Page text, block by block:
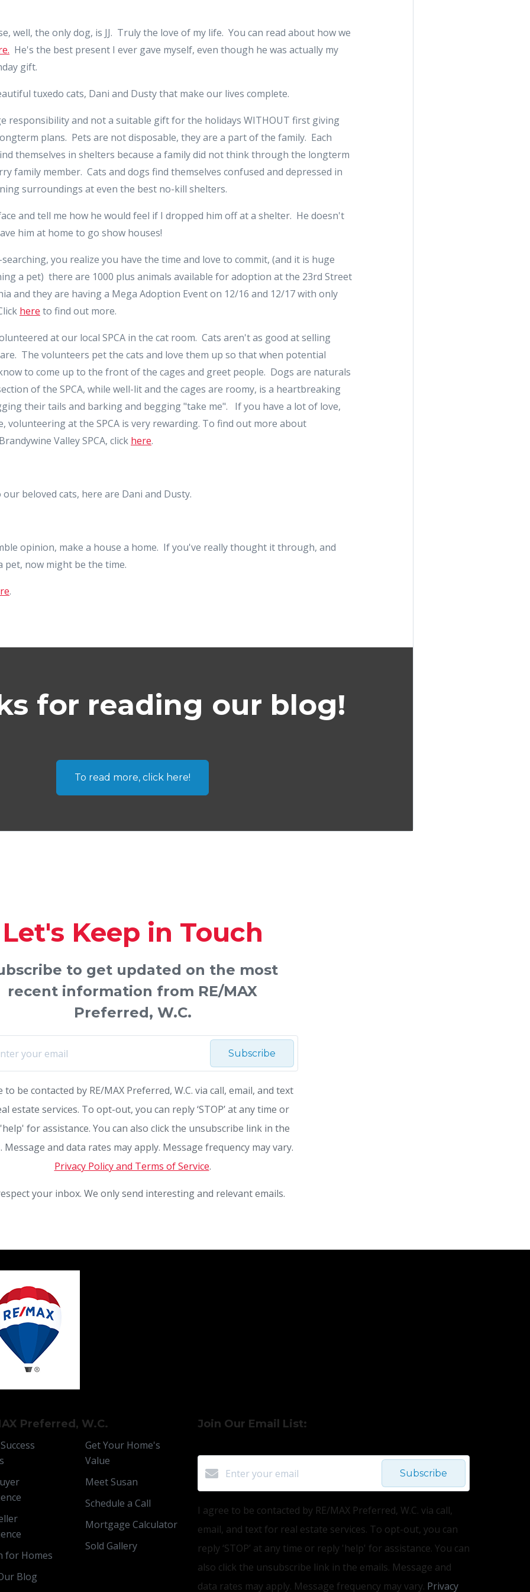
well, the only dog, is JJ. Truly the love of my life. You can read about how we
He's the best present I ever gave myself, even though he was actually my
gift.
tuxedo cats, Dani and Dusty that make our lives complete.
responsibility and not a suitable gift for the holidays WITHOUT first giving
plans. Pets are not disposable, they are a part of the family. Each
themselves in shelters because a family did not think through the longterm
family member. Cats and dogs find themselves confused and depressed in
surroundings at even the best no-kill shelters.
and tell me how he would feel if I dropped him off at a shelter. He doesn't
him at home to go show houses!
you realize you have the time and love to commit, (and it is huge
a pet) there are 1000 plus animals available for adoption at the 23rd Street
and they are having a Mega Adoption Event on 12/16 and 12/17 with only
here to find out more.
at our local SPCA in the cat room. Cats aren't as good at selling
The volunteers pet the cats and love them up so that when potential
to come up to the front of the cages and greet people. Dogs are naturals
of the SPCA, while well-lit and the cages are roomy, is a heartbreaking
their tails and barking and begging "take me". If you have a lot of love,
volunteering at the SPCA is very rewarding. To find out more about
Valley SPCA, click here.
beloved cats, here are Dani and Dusty.
opinion, make a house a home. If you've really thought it through, and
pet, now might be the time.
.
for reading our blog!
To read more, click here!
Let's Keep in Touch
to get updated on the most
recent information from RE/MAX
Preferred, W.C.
Subscribe
to be contacted by RE/MAX Preferred, W.C. via call, email, and text
estate services. To opt-out, you can reply ‘STOP’ at any time or
for assistance. You can also click the unsubscribe link in the
Message and data rates may apply. Message frequency may vary.
Privacy Policy and Terms of Service.
your inbox. We only send interesting and relevant emails.
Preferred, W.C.
for Homes
Blog
Get Your Home's
Value
Meet Susan
Schedule a Call
Mortgage Calculator
Sold Gallery
Join Our Email List:
Subscribe
I agree to be contacted by RE/MAX Preferred, W.C. via call,
email, and text for real estate services. To opt-out, you can
reply ‘STOP’ at any time or reply 'help' for assistance. You can
also click the unsubscribe link in the emails. Message and
data rates may apply. Message frequency may vary. Privacy